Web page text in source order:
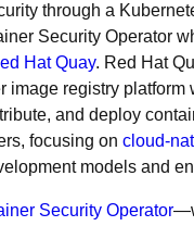
through a
Security Operator
Hat Quay. Red Hat
image registry platform
and deploy
focusing on cloud-
models and
Security Operator